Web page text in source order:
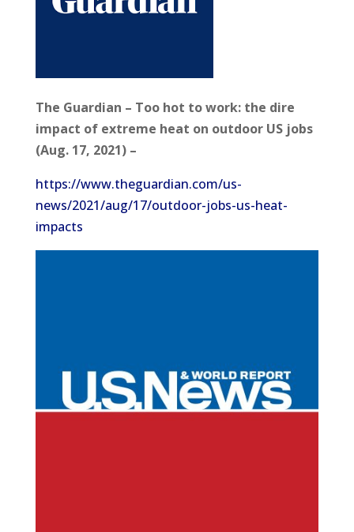
The Guardian – Too hot to work: the dire
impact of extreme heat on outdoor US jobs
(Aug. 17, 2021) –
https://www.theguardian.com/us-
news/2021/aug/17/outdoor-jobs-us-heat-
impacts